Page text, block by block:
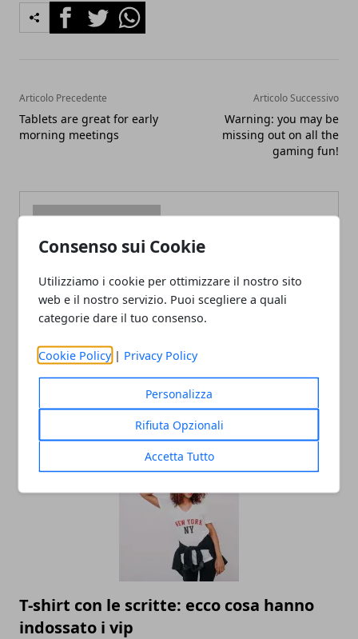
Consenso sui Cookie
Utilizziamo i cookie per ottimizzare il nostro sito
web e il nostro servizio. Puoi scegliere a quali
categorie dare il tuo consenso.
Cookie Policy | Privacy Policy
Personalizza
Rifiuta Opzionali
Accetta Tutto
FacebookTwitterWhatsapp
Articolo Precedente
Tablets are great for early
morning meetings
Articolo Successivo
Warning: you may be
missing out on all the
gaming fun!
Redazione
ARTICOLI CORRELATI
T-shirt con le scritte: ecco cosa hanno
indossato i vip